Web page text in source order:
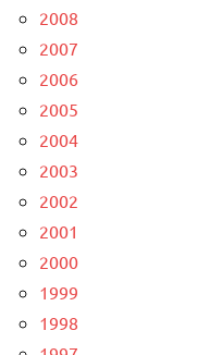
2008
2007
2006
2005
2004
2003
2002
2001
2000
1999
1998